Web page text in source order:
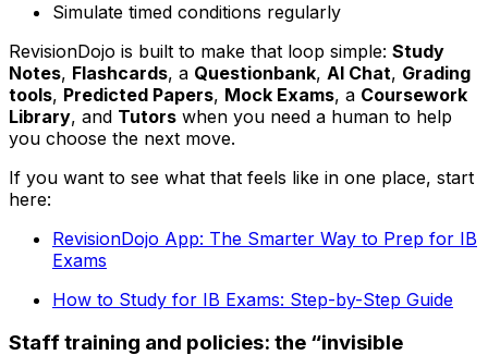
Simulate timed conditions regularly
RevisionDojo is built to make that loop simple: Study
Notes, Flashcards, a Questionbank, AI Chat, Grading
tools, Predicted Papers, Mock Exams, a Coursework
Library, and Tutors when you need a human to help
you choose the next move.
If you want to see what that feels like in one place, start
here:
RevisionDojo App: The Smarter Way to Prep for IB
Exams
How to Study for IB Exams: Step-by-Step Guide
Staff training and policies: the “invisible